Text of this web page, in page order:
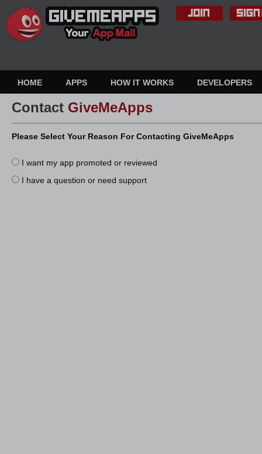
HOME APPS HOW IT WORKS DEVELOPERS
Contact GiveMeApps
Please Select Your Reason For Contacting GiveMeApps
I want my app promoted or reviewed
I have a question or need support